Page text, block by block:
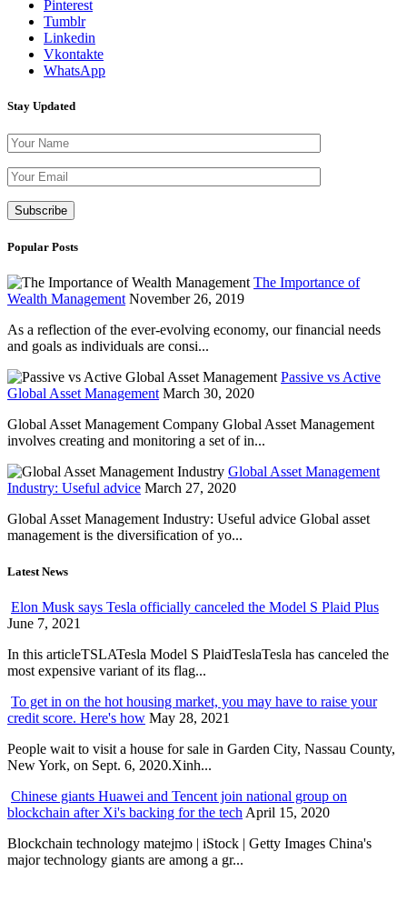
Pinterest
Tumblr
Linkedin
Vkontakte
WhatsApp
Stay Updated
Popular Posts
The Importance of
Wealth Management November 26, 2019
As a reflection of the ever-evolving economy, our financial needs
and goals as individuals are consi...
Passive vs Active
Global Asset Management March 30, 2020
Global Asset Management Company Global Asset Management
involves creating and monitoring a set of in...
Global Asset Management
Industry: Useful advice March 27, 2020
Global Asset Management Industry: Useful advice Global asset
management is the diversification of yo...
Latest News
Elon Musk says Tesla officially canceled the Model S Plaid Plus
June 7, 2021
In this articleTSLATesla Model S PlaidTeslaTesla has canceled the
most expensive variant of its flag...
To get in on the hot housing market, you may have to raise your
credit score. Here's how May 28, 2021
People wait to visit a house for sale in Garden City, Nassau County,
New York, on Sept. 6, 2020.Xinh...
Chinese giants Huawei and Tencent join national group on
blockchain after Xi's backing for the tech April 15, 2020
Blockchain technology matejmo | iStock | Getty Images China's
major technology giants are among a gr...